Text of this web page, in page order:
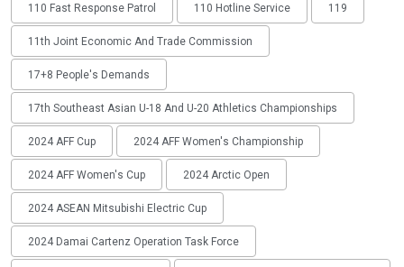
110 Fast Response Patrol 110 Hotline Service 119
11th Joint Economic And Trade Commission
17+8 People's Demands
17th Southeast Asian U-18 And U-20 Athletics Championships
2024 AFF Cup 2024 AFF Women's Championship
2024 AFF Women's Cup 2024 Arctic Open
2024 ASEAN Mitsubishi Electric Cup
2024 Damai Cartenz Operation Task Force